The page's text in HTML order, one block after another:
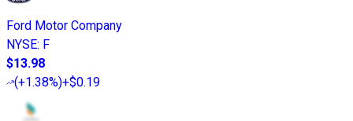
Ford Motor Company
NYSE: F
$13.98
(+1.38%)+$0.19